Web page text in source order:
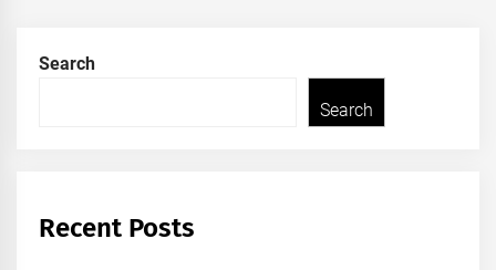
Search
Search
Recent Posts